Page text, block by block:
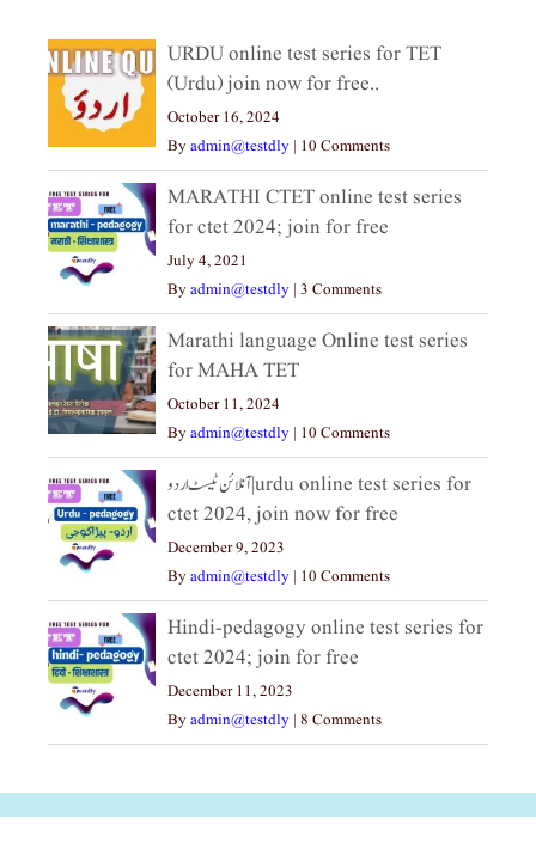
URDU online test series for TET
(Urdu) join now for free..
October 16, 2024
Byadmin@testdly | 10 Comments
MARATHI CTET online test series
for ctet 2024; join for free
July 4, 2021
Byadmin@testdly | 3 Comments
Marathi language Online test series
for MAHA TET
October 11, 2024
Byadmin@testdly | 10 Comments
آنلائن ٹیسٹ اردو|urdu online test series for
ctet 2024, join now for free
December 9, 2023
Byadmin@testdly | 10 Comments
Hindi-pedagogy online test series for
ctet 2024; join for free
December 11, 2023
Byadmin@testdly | 8 Comments